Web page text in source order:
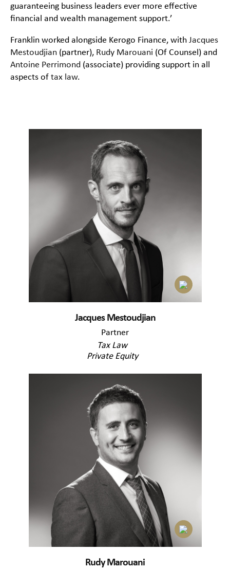
guaranteeing business leaders ever more effective
financial and wealth management support.’
Franklin worked alongside Kerogo Finance, with Jacques
Mestoudjian (partner), Rudy Marouani (Of Counsel) and
Antoine Perrimond (associate) providing support in all
aspects of tax law.
Jacques Mestoudjian
Partner
Tax Law
Private Equity
Rudy Marouani